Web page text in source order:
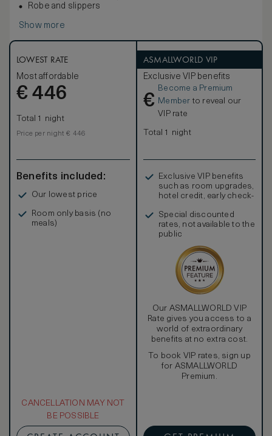
Robe and slippers
Show more
LOWEST RATE
Most affordable
€ 446
Total 1 night
Price per night € 446
Benefits included:
Our lowest price
Room only basis (no
meals)
CANCELLATION MAY NOT
BE POSSIBLE
ASMALLWORLD VIP
Exclusive VIP benefits
€
Become a Premium
Member to reveal our
VIP rate
Total 1 night
Exclusive VIP benefits
such as room upgrades,
hotel credit, early check-
Special discounted
rates, not available to the
public
Our ASMALLWORLD VIP
Rate gives you access to a
world of extraordinary
benefits at no extra cost.
To book VIP rates, sign up
for ASMALLWORLD
Premium.